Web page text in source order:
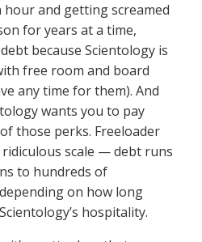
and getting screamed
for years at a time,
because Scientology is
free room and board
any time for them). And
wants you to pay
those perks. Freeloader
scale — debt runs
to hundreds of
on how long
hospitality.